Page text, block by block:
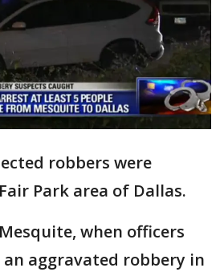
robbers were
Park area of Dallas.
when officers
aggravated robbery in